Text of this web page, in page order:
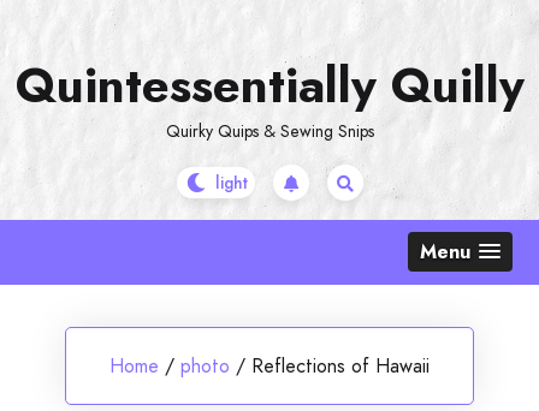
content
Quintessentially Quilly
Quirky Quips & Sewing Snips
Menu
Home / photo / Reflections of Hawaii